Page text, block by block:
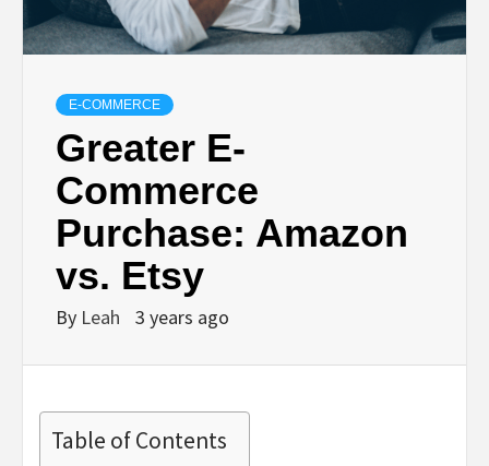
E-COMMERCE
Greater E-
Commerce
Purchase: Amazon
vs. Etsy
By Leah 3 years ago
Table of Contents